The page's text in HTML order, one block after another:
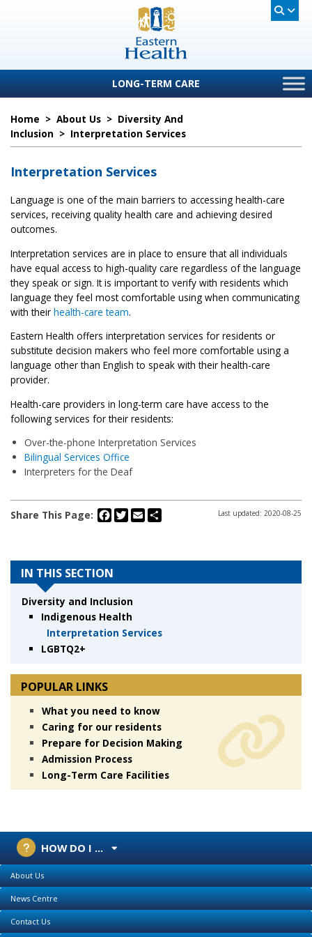
LONG-TERM CARE
Home > About Us > Diversity And
Inclusion > Interpretation Services
Interpretation Services
Language is one of the main barriers to accessing health-care
services, receiving quality health care and achieving desired
outcomes.
Interpretation services are in place to ensure that all individuals
have equal access to high-quality care regardless of the language
they speak or sign. It is important to verify with residents which
language they feel most comfortable using when communicating
with their health-care team.
Eastern Health offers interpretation services for residents or
substitute decision makers who feel more comfortable using a
language other than English to speak with their health-care
provider.
Health-care providers in long-term care have access to the
following services for their residents:
Over-the-phone Interpretation Services
Bilingual Services Office
Interpreters for the Deaf
Share This Page: Facebook
Twitter
Email Last updated: 2020-08-25
IN THIS SECTION
Diversity and Inclusion
Indigenous Health
Interpretation Services
LGBTQ2+
POPULAR LINKS
What you need to know
Caring for our residents
Prepare for Decision Making
Admission Process
Long-Term Care Facilities
HOW DO I ...
About Us
News Centre
Contact Us